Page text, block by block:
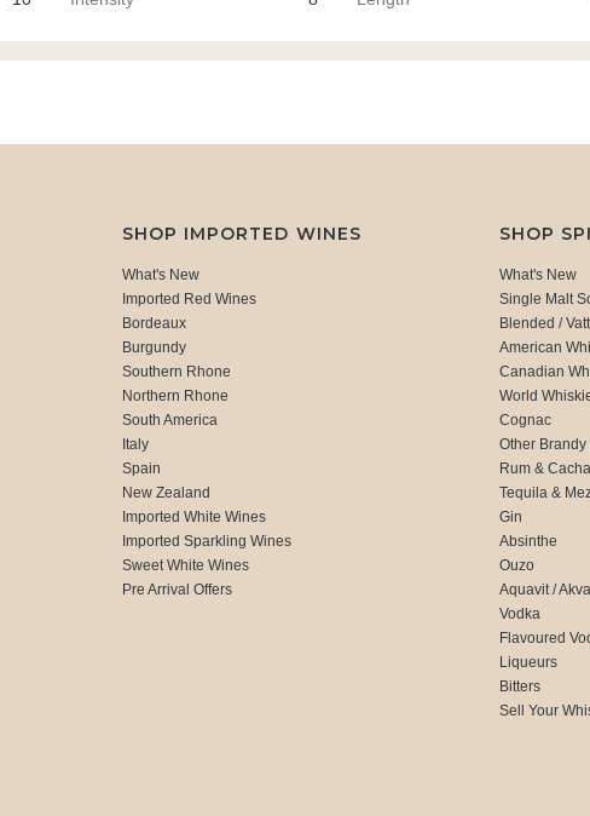
SHOP IMPORTED WINES
What's New
Imported Red Wines
Bordeaux
Burgundy
Southern Rhone
Northern Rhone
South America
Italy
Spain
New Zealand
Imported White Wines
Imported Sparkling Wines
Sweet White Wines
Pre Arrival Offers
SHOP
What's New
Single Malt
Blended /
American
Canadian
World
Cognac
Other
Rum &
Tequila &
Gin
Absinthe
Ouzo
Aquavit /
Vodka
Flavoured
Liqueurs
Bitters
Sell Your